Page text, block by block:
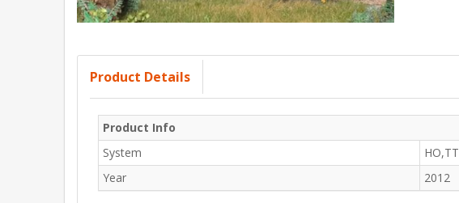
Product Details
Product Info
System
HO,TT
Year
2012